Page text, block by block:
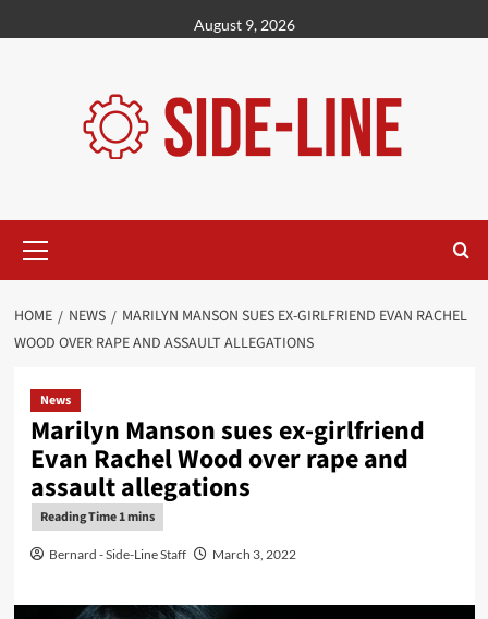
to
August 9, 2026
Menu
HOME NEWS
MARILYN MANSON SUES EX-GIRLFRIEND EVAN RACHEL
WOOD OVER RAPE AND ASSAULT ALLEGATIONS
News
Marilyn Manson sues ex-girlfriend
Evan Rachel Wood over rape and
assault allegations
Bernard - Side-Line Staff March 3, 2022